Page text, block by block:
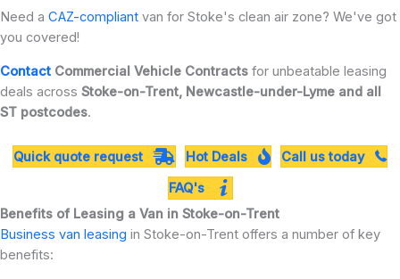
Need a CAZ-compliant van for Stoke's clean air zone? We've got
you covered!
Contact Commercial Vehicle Contracts for unbeatable leasing
deals across Stoke-on-Trent, Newcastle-under-Lyme and all
ST postcodes.
Quick quote request Hot Deals
Call us today
FAQ's
Benefits of Leasing a Van in Stoke-on-Trent
Business van leasing in Stoke-on-Trent offers a number of key
benefits: